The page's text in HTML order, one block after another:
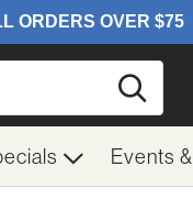
Events